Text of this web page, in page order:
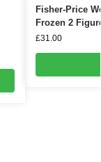
Fisher-Price
Frozen 2
£31.00